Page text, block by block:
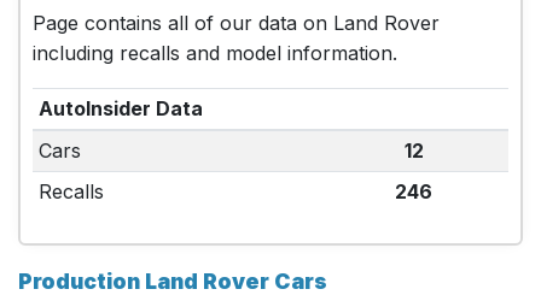
Page contains all of our data on Land Rover
including recalls and model information.
AutoInsider Data
Cars
12
Recalls
246
Production Land Rover Cars